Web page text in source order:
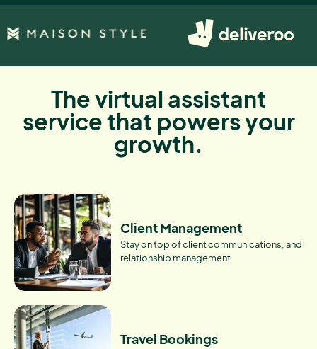
The virtual assistant
service that powers your
growth.
Client Management
Stay on top of client communications, and
relationship management
Travel Bookings